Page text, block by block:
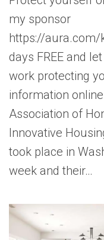
my sponsor
https://aura.com/
days FREE and
work protecting
information
Association of
Innovative
took place in
week and their…